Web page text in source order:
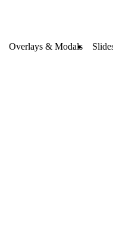
Overlays & Modals